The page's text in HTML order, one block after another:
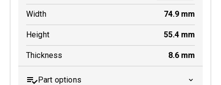
Width 74.9 mm
Height 55.4 mm
Thickness 8.6 mm
Part options